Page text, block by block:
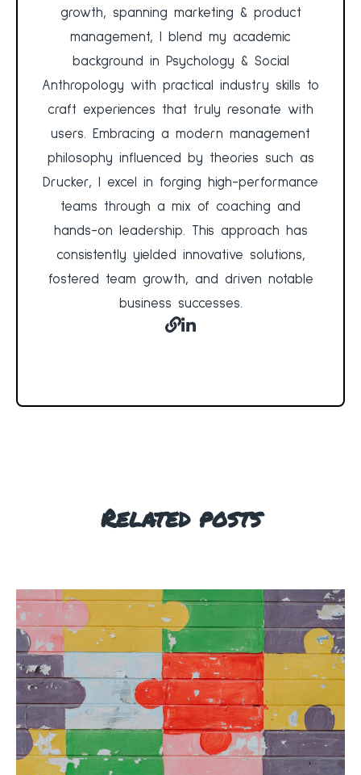
growth, spanning marketing & product
management, I blend my academic
background in Psychology & Social
Anthropology with practical industry skills to
craft experiences that truly resonate with
users. Embracing a modern management
philosophy influenced by theories such as
Drucker, I excel in forging high-performance
teams through a mix of coaching and
hands-on leadership. This approach has
consistently yielded innovative solutions,
fostered team growth, and driven notable
business successes.
Related posts